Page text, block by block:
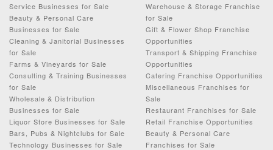
Service Businesses for Sale
Beauty & Personal Care
Businesses for Sale
Cleaning & Janitorial Businesses
for Sale
Farms & Vineyards for Sale
Consulting & Training Businesses
for Sale
Wholesale & Distribution
Businesses for Sale
Liquor Store Businesses for Sale
Bars, Pubs & Nightclubs for Sale
Technology Businesses for Sale
Warehouse & Storage Franchise
for Sale
Gift & Flower Shop Franchise
Opportunities
Transport & Shipping Franchise
Opportunities
Catering Franchise Opportunities
Miscellaneous Franchises for
Sale
Restaurant Franchises for Sale
Retail Franchise Opportunities
Beauty & Personal Care
Franchises for Sale